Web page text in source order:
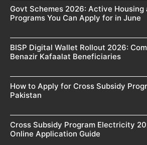
Govt Schemes 2026: Active Housing
Programs You Can Apply for in June
BISP Digital Wallet Rollout 2026:
Benazir Kafaalat Beneficiaries
How to Apply for Cross Subsidy
Pakistan
Cross Subsidy Program Electricity
Online Application Guide